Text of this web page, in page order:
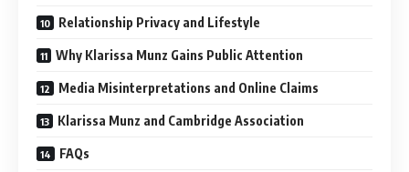
Relationship Privacy and Lifestyle
Why Klarissa Munz Gains Public Attention
Media Misinterpretations and Online Claims
Klarissa Munz and Cambridge Association
FAQs